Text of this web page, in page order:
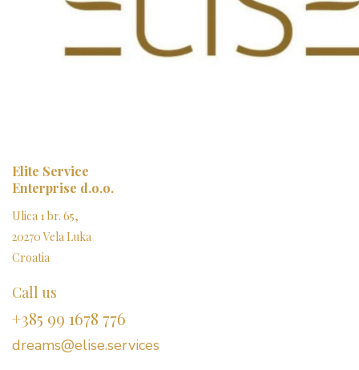
Elite Service
Enterprise d.o.o.
Ulica 1 br. 65,
20270 Vela Luka
Croatia
Call us
+385 99 1678 776
dreams@elise.services​